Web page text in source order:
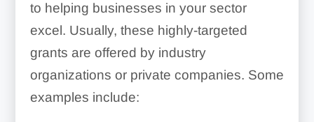
to helping businesses in your sector
excel. Usually, these highly-targeted
grants are offered by industry
organizations or private companies. Some
examples include: